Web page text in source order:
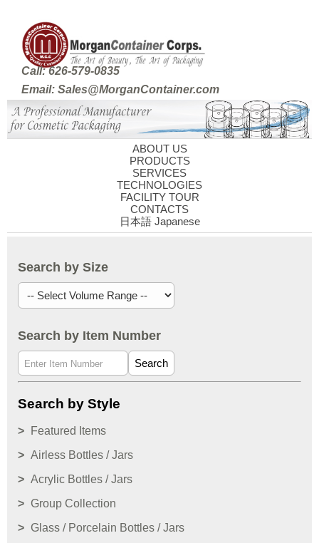
Call: 626-579-0835
Email: Sales@MorganContainer.com
ABOUT US
PRODUCTS
SERVICES
TECHNOLOGIES
FACILITY TOUR
CONTACTS
日本語 Japanese
Search by Size
Search by Item Number
Search
Search by Style
Featured Items
Airless Bottles / Jars
Acrylic Bottles / Jars
Group Collection
Glass / Porcelain Bottles / Jars